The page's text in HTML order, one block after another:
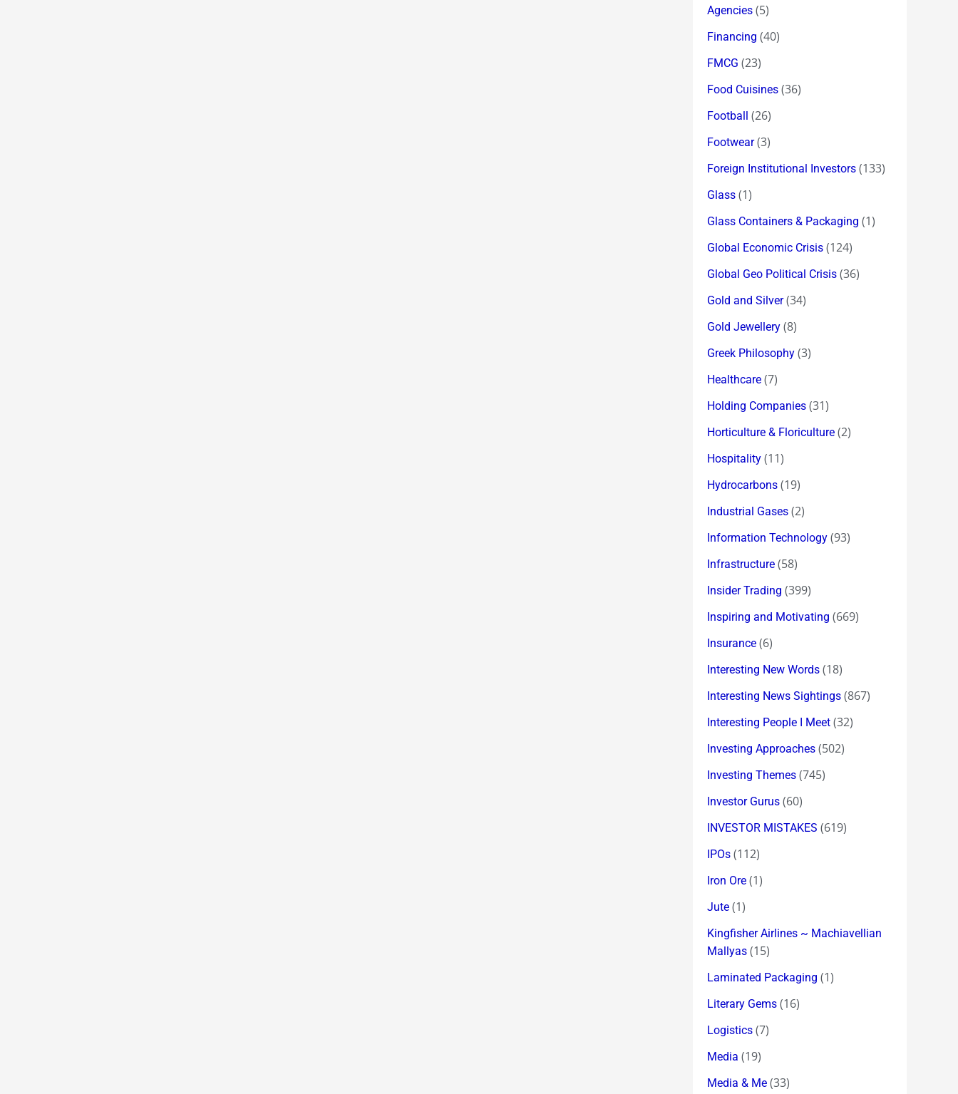
Agencies (5)
Financing (40)
FMCG (23)
Food Cuisines (36)
Football (26)
Footwear(3)
Foreign Institutional Investors (133)
Glass (1)
Glass Containers & Packaging (1)
Global Economic Crisis (124)
Global Geo Political Crisis (36)
Gold and Silver(34)
Gold Jewellery (8)
Greek Philosophy (3)
Healthcare (7)
Holding Companies (31)
Horticulture & Floriculture (2)
Hospitality (11)
Hydrocarbons (19)
Industrial Gases (2)
Information Technology (93)
Infrastructure (58)
Insider Trading (399)
Inspiring and Motivating (669)
Insurance (6)
Interesting New Words (18)
Interesting News Sightings (867)
Interesting People I Meet (32)
Investing Approaches (502)
Investing Themes (745)
Investor Gurus (60)
INVESTOR MISTAKES (619)
IPOs (112)
Iron Ore (1)
Jute (1)
Kingfisher Airlines ~ Machiavellian
Mallyas (15)
Laminated Packaging (1)
Literary Gems (16)
Logistics (7)
Media (19)
Media & Me (33)